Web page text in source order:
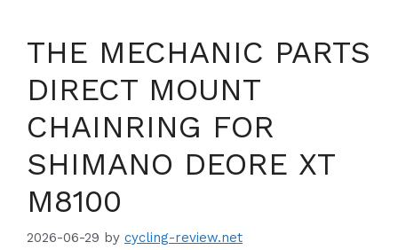
THE MECHANIC PARTS
DIRECT MOUNT
CHAINRING FOR
SHIMANO DEORE XT
M8100
2026-06-29 by cycling-review.net